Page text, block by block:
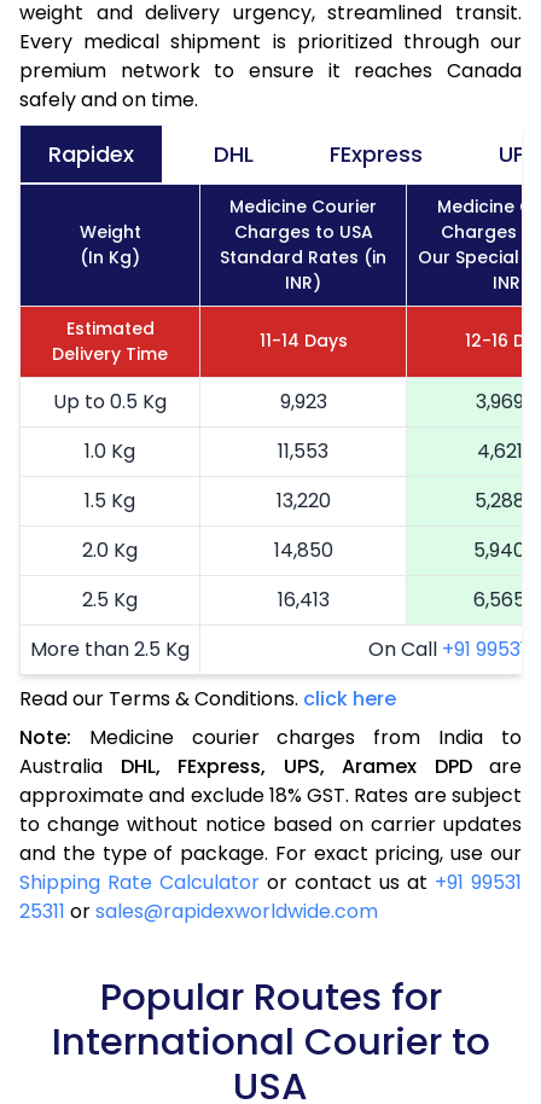
weight and delivery urgency, streamlined transit.
Every medical shipment is prioritized through our
premium network to ensure it reaches Canada
safely and on time.
Rapidex DHL FExpress UPS
Weight
(In Kg)
Medicine Courier
Charges to USA
Standard Rates (in
INR)
Medicine
Charges to
Our Special
INR)
Estimated
Delivery Time
11-14 Days 12-16
Up to 0.5 Kg 9,923
3,969
1.0 Kg
11,553
4,621
1.5 Kg
13,220
5,288
2.0 Kg
14,850
5,940
2.5 Kg
16,413
6,565
More than 2.5 Kg
On Call +91 99531
Read our Terms & Conditions. click here
Note: Medicine courier charges from India to
Australia DHL, FExpress, UPS, Aramex DPDare
approximate and exclude 18% GST. Rates are subject
to change without notice based on carrier updates
and the type of package. For exact pricing, use our
Shipping Rate Calculator or contact us at +91 99531
25311 orsales@rapidexworldwide.com
Popular Routes for
International Courier to
USA